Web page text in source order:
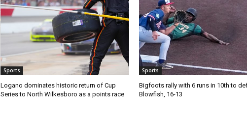
Sports
Logano dominates historic return of Cup
Series to North Wilkesboro as a points race
Sports
Bigfoots rally with 6 runs in 10th to
Blowfish, 16-13